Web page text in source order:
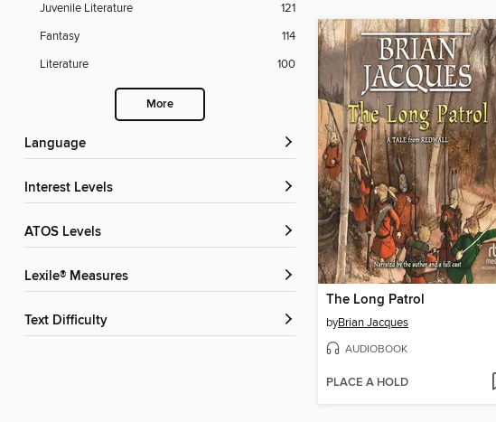
Juvenile Literature
121
Fantasy
114
Literature
100
More
Language
Interest Levels
ATOS Levels
Lexile® Measures
Text Difficulty
The Long Patrol
byBrian Jacques
AUDIOBOOK
PLACE A HOLD